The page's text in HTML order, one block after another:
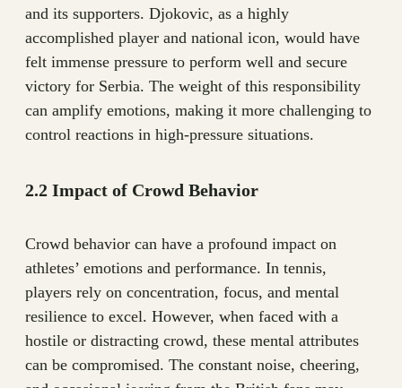
and its supporters. Djokovic, as a highly
accomplished player and national icon, would have
felt immense pressure to perform well and secure
victory for Serbia. The weight of this responsibility
can amplify emotions, making it more challenging to
control reactions in high-pressure situations.
2.2 Impact of Crowd Behavior
Crowd behavior can have a profound impact on
athletes’ emotions and performance. In tennis,
players rely on concentration, focus, and mental
resilience to excel. However, when faced with a
hostile or distracting crowd, these mental attributes
can be compromised. The constant noise, cheering,